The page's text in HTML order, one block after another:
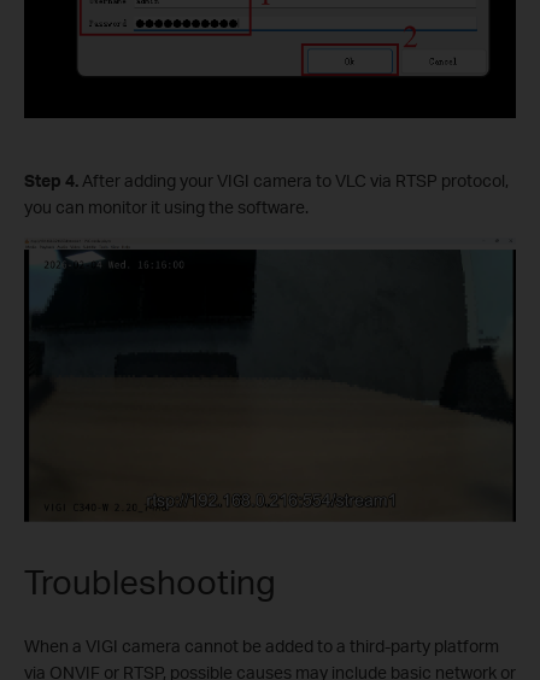
Step 4. After adding your VIGI camera to VLC via RTSP protocol,
you can monitor it using the software.
Troubleshooting
When a VIGI camera cannot be added to a third-party platform
via ONVIF or RTSP, possible causes may include basic network or